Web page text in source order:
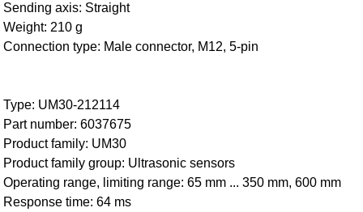
Sending axis: Straight
Weight: 210 g
Connection type: Male connector, M12, 5-pin
Type: UM30-212114
Part number: 6037675
Product family: UM30
Product family group: Ultrasonic sensors
Operating range, limiting range: 65 mm ... 350 mm, 600 mm
Response time: 64 ms